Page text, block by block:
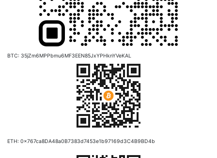
BTC: 35jZm6MPPbmu6MF3EEN85JxYPHknYVeKAL
ETH: 0x767ca8DA48a0B7383d7453e1b97169d3C4B9BD4b